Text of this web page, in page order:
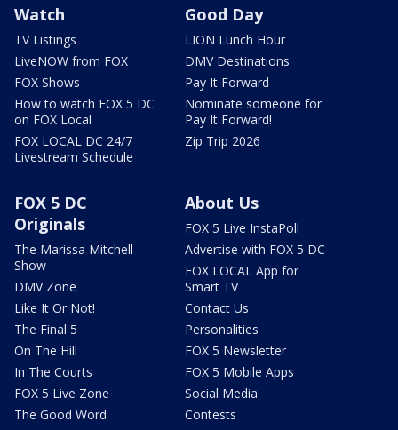
Watch
TV Listings
LiveNOW from FOX
FOX Shows
How to watch FOX 5 DC
on FOX Local
FOX LOCAL DC 24/7
Livestream Schedule
Good Day
LION Lunch Hour
DMV Destinations
Pay It Forward
Nominate someone for
Pay It Forward!
Zip Trip 2026
FOX 5 DC
Originals
The Marissa Mitchell
Show
DMV Zone
Like It Or Not!
The Final 5
On The Hill
In The Courts
FOX 5 Live Zone
The Good Word
About Us
FOX 5 Live InstaPoll
Advertise with FOX 5 DC
FOX LOCAL App for
Smart TV
Contact Us
Personalities
FOX 5 Newsletter
FOX 5 Mobile Apps
Social Media
Contests